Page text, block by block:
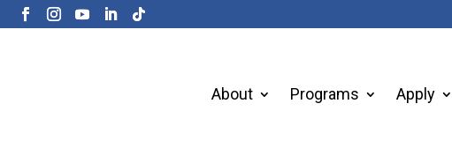
About Programs Apply